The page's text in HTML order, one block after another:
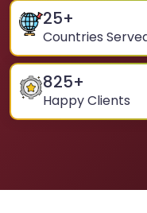
25+
Countries
825+
Happy Clients